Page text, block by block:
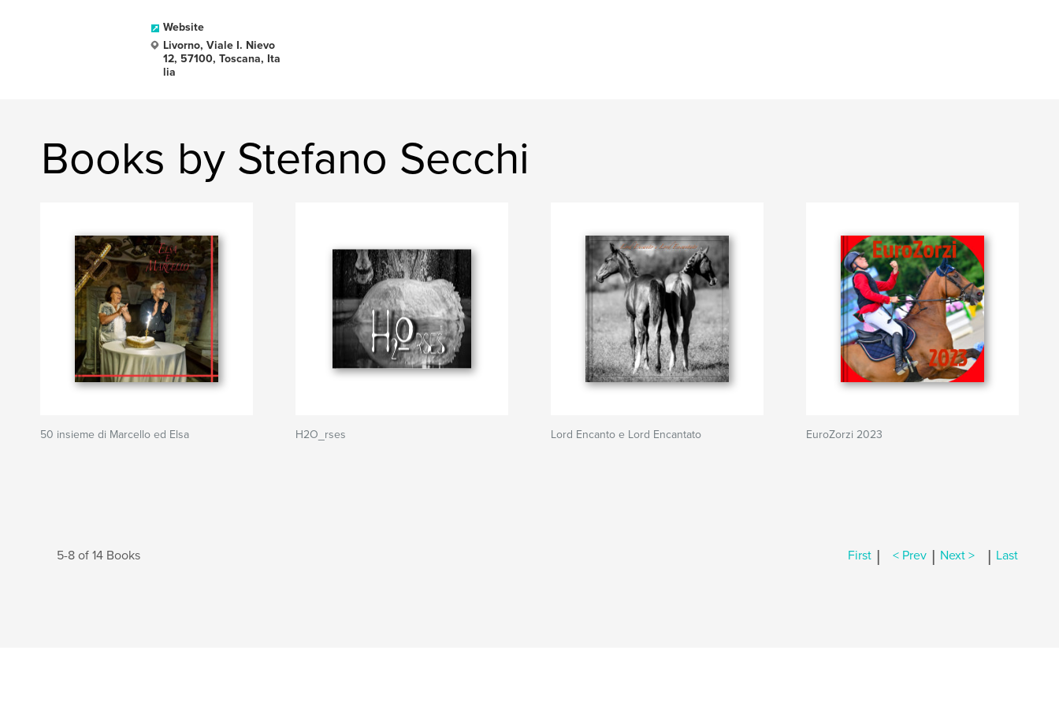
Website
Livorno, Viale I. Nievo
12, 57100, Toscana, Ita
lia
Books by Stefano Secchi
50 insieme di Marcello ed Elsa H2O_rses Lord Encanto e Lord Encantato EuroZorzi 2023
5-8 of 14 Books First | < Prev | Next > | Last